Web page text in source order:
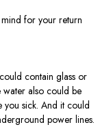
for your return
contain glass or
water also could be
you sick. And it could
power lines.